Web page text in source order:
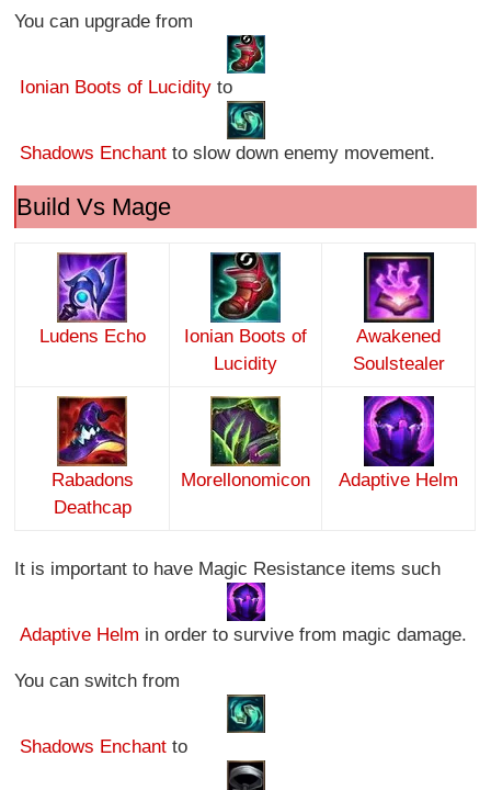
You can upgrade from
Ionian Boots of Lucidity to
Shadows Enchant to slow down enemy movement.
Build Vs Mage
Ludens Echo
Ionian Boots of
Lucidity
Awakened
Soulstealer
Rabadons
Deathcap
Morellonomicon Adaptive Helm
It is important to have Magic Resistance items such
Adaptive Helm in order to survive from magic damage.
You can switch from
Shadows Enchant to